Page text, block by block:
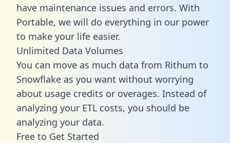
have maintenance issues and errors. With
Portable, we will do everything in our power
to make your life easier.
Unlimited Data Volumes
You can move as much data from Rithum to
Snowflake as you want without worrying
about usage credits or overages. Instead of
analyzing your ETL costs, you should be
analyzing your data.
Free to Get Started